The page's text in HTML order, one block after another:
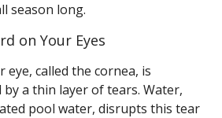
season long.
on Your Eyes
called the cornea, is
a thin layer of tears. Water,
pool water, disrupts this tear